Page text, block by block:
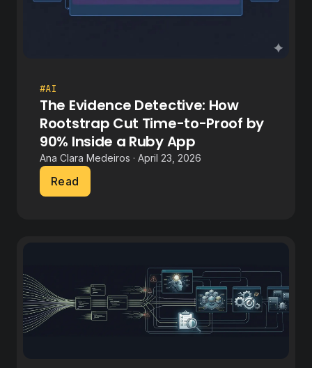
#AI
The Evidence Detective: How
Rootstrap Cut Time-to-Proof by
90% Inside a Ruby App
Ana Clara Medeiros · April 23, 2026
Read